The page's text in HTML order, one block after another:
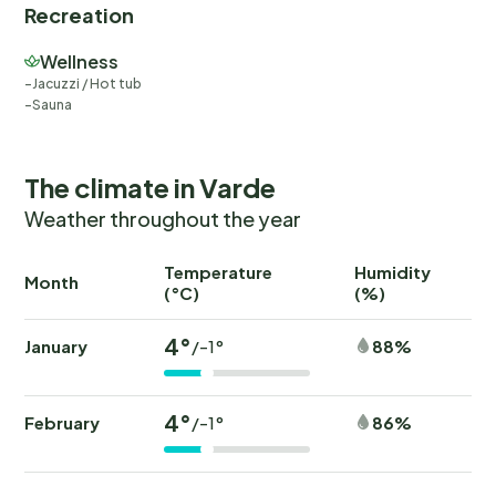
Recreation
Wellness
Jacuzzi / Hot tub
Sauna
The climate in Varde
Weather throughout the year
Month
Temperature
(°C)
Humidity
(%)
January 4°/-1° 88%
February 4°/-1° 86%